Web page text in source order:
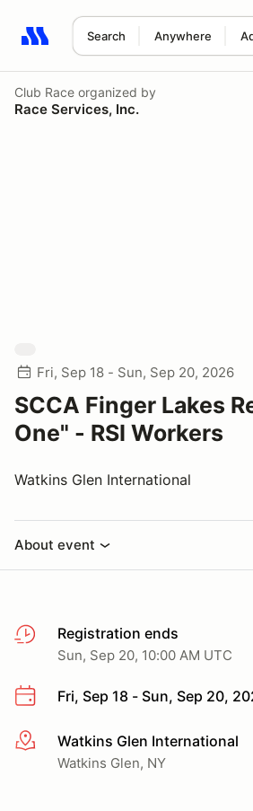
Search Anywhere
Search results: No search term
Club Race organized by
Race Services, Inc.
Fri, Sep 18 - Sun, Sep 20, 2026
SCCA Finger Lakes
One" - RSI Workers
Watkins Glen International
About event
Registration ends
Sun, Sep 20, 10:00 AM UTC
Fri, Sep 18 - Sun, Sep 20,
More infoWatkins Glen International
Watkins Glen, NY